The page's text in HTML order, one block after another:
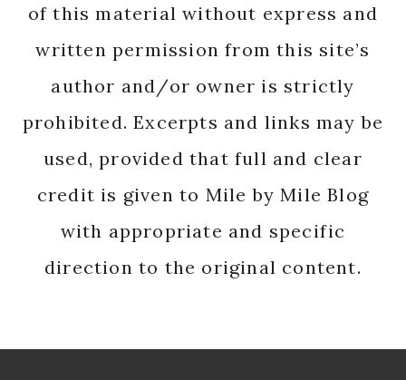
of this material without express and
written permission from this site’s
author and/or owner is strictly
prohibited. Excerpts and links may be
used, provided that full and clear
credit is given to Mile by Mile Blog
with appropriate and specific
direction to the original content.